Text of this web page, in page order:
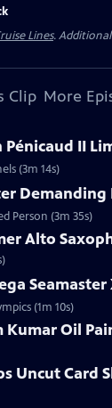
Lines.
Clip More
Pénicaud II
(3m 14s)
Demanding
Person (3m 35s)
Alto
(1m 10s)
Kumar Oil
Uncut Card